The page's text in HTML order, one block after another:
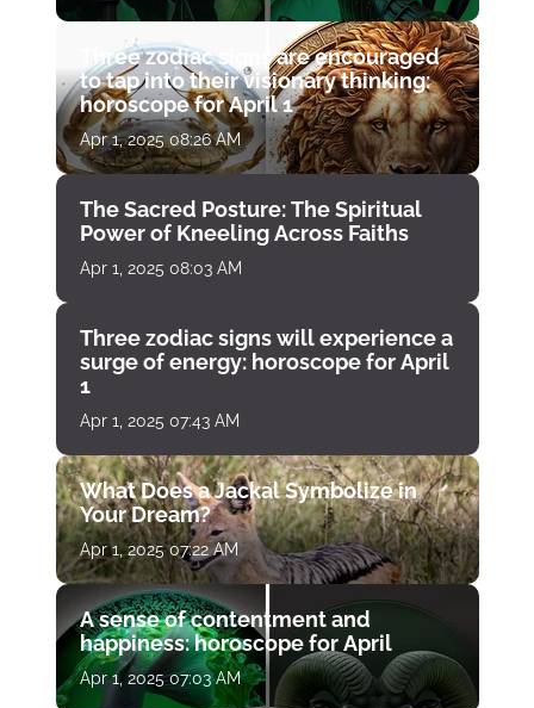
Three zodiac signs are encouraged
to tap into their visionary thinking:
horoscope for April 1
Apr 1, 2025 08:26 AM
The Sacred Posture: The Spiritual
Power of Kneeling Across Faiths
Apr 1, 2025 08:03 AM
Three zodiac signs will experience a
surge of energy: horoscope for April
1
Apr 1, 2025 07:43 AM
What Does a Jackal Symbolize in
Your Dream?
Apr 1, 2025 07:22 AM
A sense of contentment and
happiness: horoscope for April
Apr 1, 2025 07:03 AM